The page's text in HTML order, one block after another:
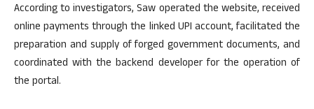
According to investigators, Saw operated the website, received
online payments through the linked UPI account, facilitated the
preparation and supply of forged government documents, and
coordinated with the backend developer for the operation of
the portal.